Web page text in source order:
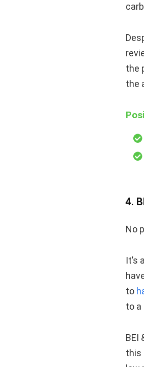
the
the
4.
No
It’s
to
to a
BEI
this